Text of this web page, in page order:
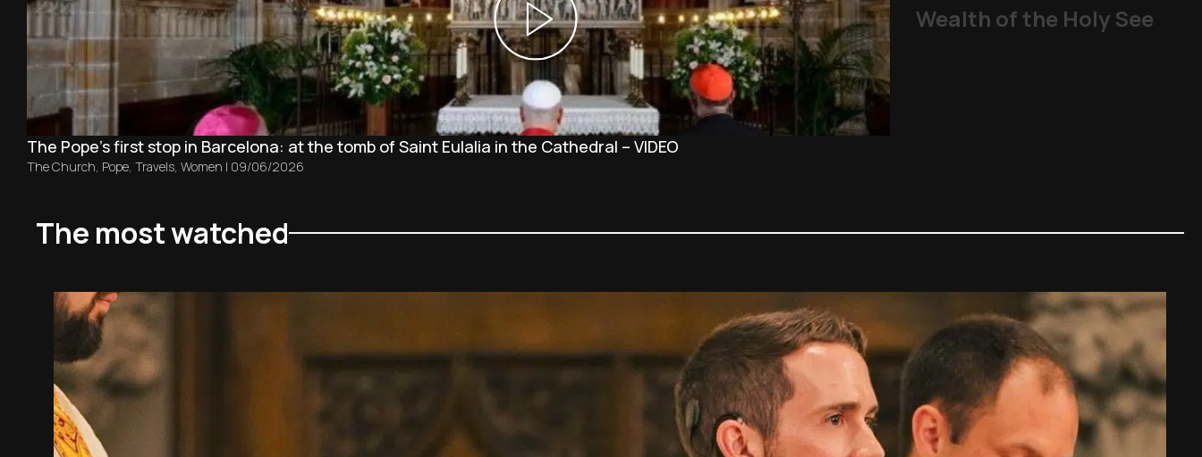
The Pope’s first stop in Barcelona: at the tomb of Saint Eulalia in the Cathedral – VIDEO
The Church Pope Travels Women | 09/06/2026
Wealth of the Holy See
The most watched